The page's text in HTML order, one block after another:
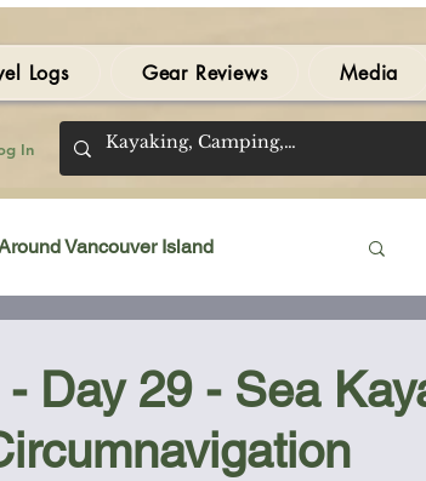
Logs Gear Reviews Media
In
Vancouver Island
Kayak Videos Tidal Streams
- Day 29 - Sea